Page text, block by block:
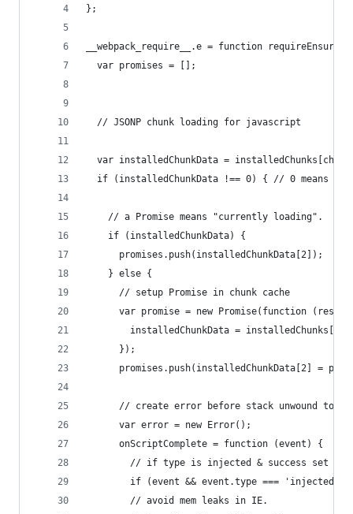
};
__webpack_require__.e = function
  var promises = [];
  // JSONP chunk loading for javascript
var installedChunkData =
if (installedChunkData !== 0) { // 0 means
    // a Promise means "currently loading".
    if (installedChunkData) {
      promises.push(installedChunkData[2]);
    } else {
      // setup Promise in chunk cache
var promise = new Promise(function
installedChunkData =
      });
promises.push(installedChunkData[2] =
// create error before stack unwound to
      var error = new Error();
      onScriptComplete = function (event) {
// if type is injected & success set
if (event && event.type === 'injected'
        // avoid mem leaks in IE.